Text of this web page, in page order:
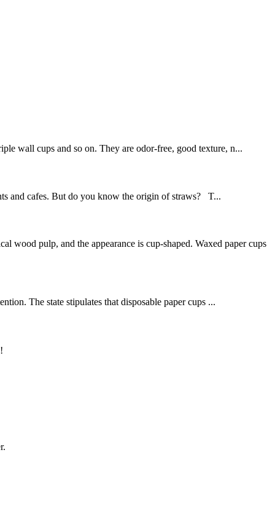
wall cups and so on. They are odor-free, good texture, n...
and cafes. But do you know the origin of straws? T...
wood pulp, and the appearance is cup-shaped. Waxed paper cups
The state stipulates that disposable paper cups ...